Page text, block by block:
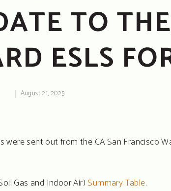
TO
ESLS
August 21, 2025
sent out from the CA San Francisco
Gas and Indoor Air) Summary Table.